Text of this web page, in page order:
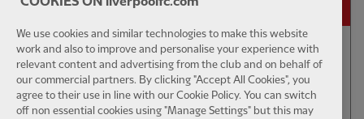
02:01 FIRST TEAM
HIGHLIGHTS
CC E
Bitesize Highlights: LFC 2-4
Leeds Utd
We use cookies and similar technologies to make this website
work and also to improve and personalise your experience with
relevant content and advertising from the club and on behalf of
our commercial partners. By clicking "Accept All Cookies", you
agree to their use in line with our Cookie Policy. You can switch
off non essential cookies using "Manage Settings" but this may